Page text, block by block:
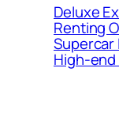
Deluxe
Renting
Supercar
High-